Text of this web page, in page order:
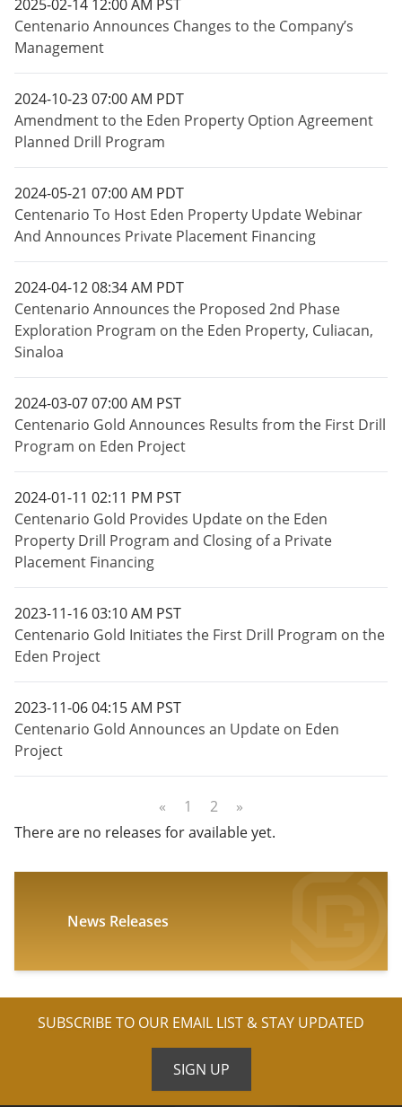
2025-02-14 12:00 AM PST
Centenario Announces Changes to the Company’s
Management
2024-10-23 07:00 AM PDT
Amendment to the Eden Property Option Agreement
Planned Drill Program
2024-05-21 07:00 AM PDT
Centenario To Host Eden Property Update Webinar
And Announces Private Placement Financing
2024-04-12 08:34 AM PDT
Centenario Announces the Proposed 2nd Phase
Exploration Program on the Eden Property, Culiacan,
Sinaloa
2024-03-07 07:00 AM PST
Centenario Gold Announces Results from the First Drill
Program on Eden Project
2024-01-11 02:11 PM PST
Centenario Gold Provides Update on the Eden
Property Drill Program and Closing of a Private
Placement Financing
2023-11-16 03:10 AM PST
Centenario Gold Initiates the First Drill Program on the
Eden Project
2023-11-06 04:15 AM PST
Centenario Gold Announces an Update on Eden
Project
« 1 2
»
There are no releases for available yet.
News Releases
SUBSCRIBE TO OUR EMAIL LIST & STAY UPDATED
SIGN UP